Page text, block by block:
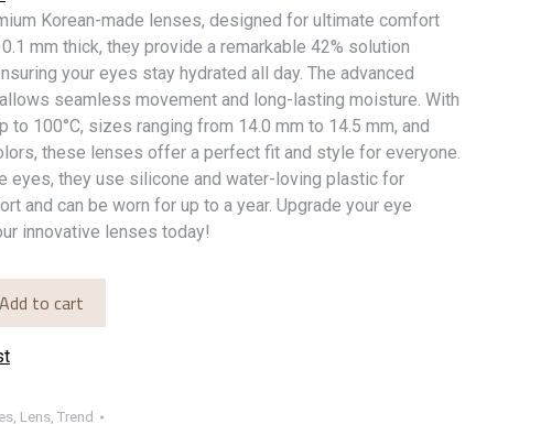
Korean-made lenses, designed for ultimate comfort
mm thick, they provide a remarkable 42% solution
your eyes stay hydrated all day. The advanced
seamless movement and long-lasting moisture. With
to 100°C, sizes ranging from 14.0 mm to 14.5 mm, and
these lenses offer a perfect fit and style for everyone.
eyes, they use silicone and water-loving plastic for
and can be worn for up to a year. Upgrade your eye
innovative lenses today!
Add to cart
, Lens, Trend